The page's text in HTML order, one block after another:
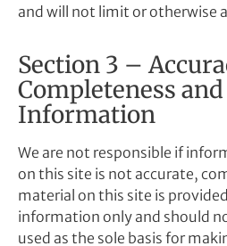
and will not limit or otherwise
Section 3 –
Completeness
Information
We are not responsible if
on this site is not accurate,
material on this site is
information only and should
used as the sole basis for